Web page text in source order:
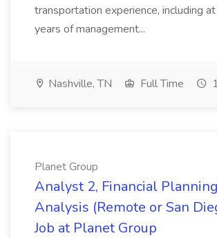
transportation experience, including
years of management...
Nashville, TN Full Time
Planet Group
Analyst 2, Financial
Analysis (Remote or San
Job at Planet Group